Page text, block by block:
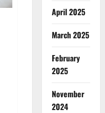
April 2025
March 2025
February
2025
November
2024